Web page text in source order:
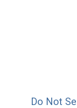
Do Not